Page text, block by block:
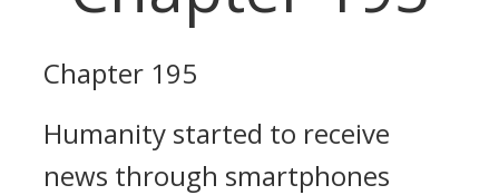
Chapter 195
Humanity started to receive
news through smartphones